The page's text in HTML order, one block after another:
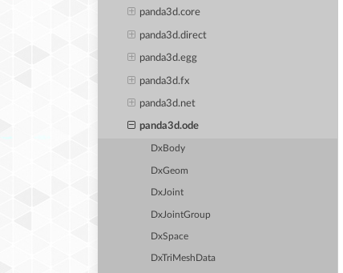
panda3d.core
panda3d.direct
panda3d.egg
panda3d.fx
panda3d.net
panda3d.ode
DxBody
DxGeom
DxJoint
DxJointGroup
DxSpace
DxTriMeshData